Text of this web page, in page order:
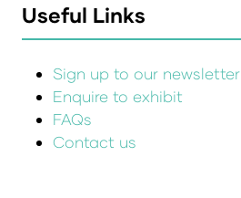
Useful Links
Sign up to our newsletter
Enquire to exhibit
FAQs
Contact us